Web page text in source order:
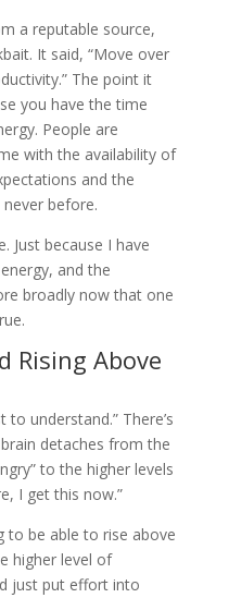
a reputable source,
It said, “Move over
The point it
you have the time
People are
with the availability of
and the
before.
Just because I have
and the
broadly now that one
Rising Above
understand.” There’s
detaches from the
to the higher levels
I get this now.”
to be able to rise above
higher level of
just put effort into